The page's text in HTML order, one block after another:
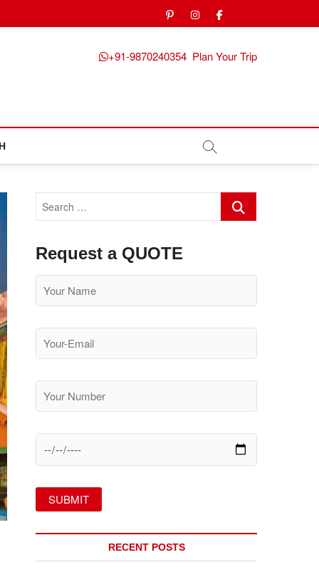
pinterest
instagram
facebook
+91-9870240354 Plan Your Trip
Search
Request a QUOTE
RECENT POSTS